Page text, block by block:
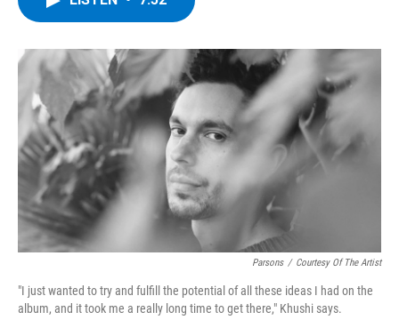
o
k
r
I
y
Parsons / Courtesy Of The Artist
"I just wanted to try and fulfill the potential of all these ideas I had on the
album, and it took me a really long time to get there," Khushi says.